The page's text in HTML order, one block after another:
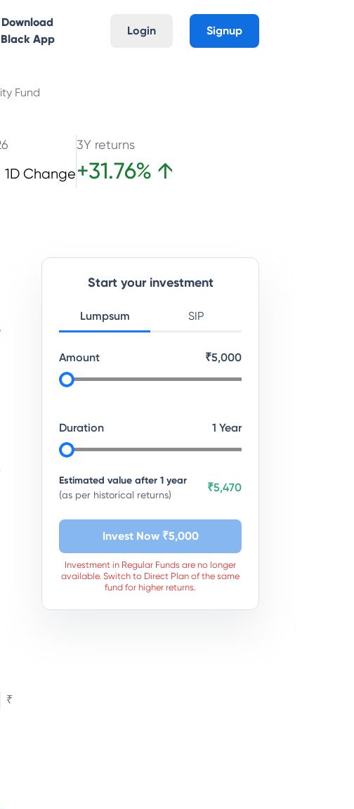
Download
Black App
Login Signup
Fund
1D Change
3Y returns
+31.76% ↑
₹
Start your investment
Lumpsum SIP
Amount ₹5,000
Duration 1 Year
Estimated value after 1 year
(as per historical returns)
₹5,470
Invest Now ₹5,000
Investment in Regular Funds are no longer
available. Switch to Direct Plan of the same
fund for higher returns.